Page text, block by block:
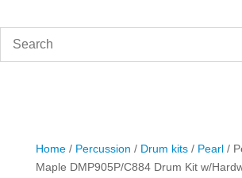
Home/ Percussion / Drum kits/ Pearl/
Maple DMP905P/C884 Drum Kit w/